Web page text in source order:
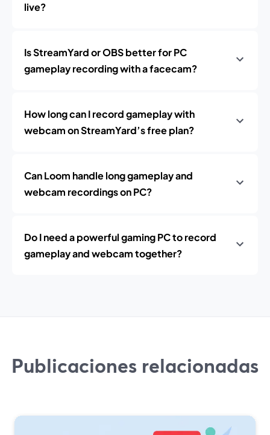
live?
Is StreamYard or OBS better for PC
gameplay recording with a facecam?
How long can I record gameplay with
webcam on StreamYard’s free plan?
Can Loom handle long gameplay and
webcam recordings on PC?
Do I need a powerful gaming PC to record
gameplay and webcam together?
Publicaciones relacionadas